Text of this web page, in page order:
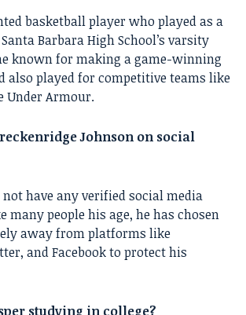
basketball player who played as a
Barbara High School’s varsity
known for making a game-winning
also played for competitive teams like
Under Armour.
Johnson on social
not have any verified social media
many people his age, he has chosen
away from platforms like
and Facebook to protect his
studying in college?